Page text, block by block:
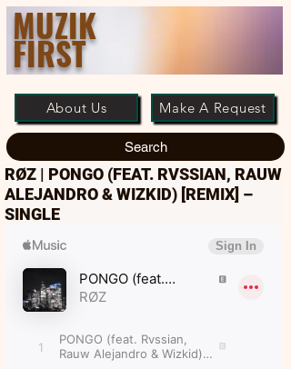
MUZIK
FIRST
About Us Make A Request
Search
RØZ | PONGO (FEAT. RVSSIAN, RAUW
ALEJANDRO & WIZKID) [REMIX] –
SINGLE